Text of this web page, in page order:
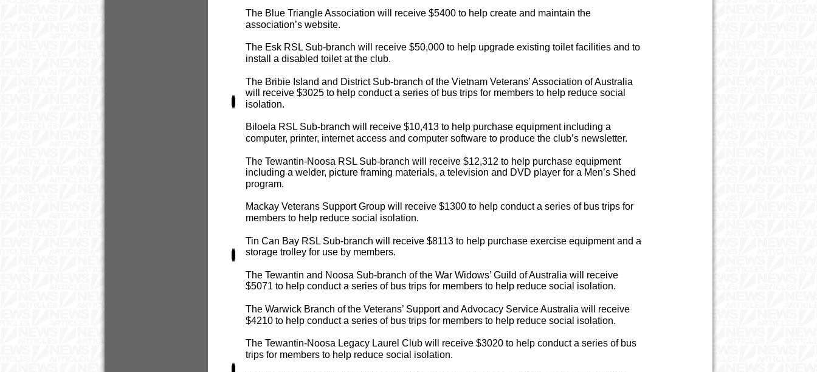
The Blue Triangle Association will receive $5400 to help create and maintain the
association’s website.
The Esk RSL Sub-branch will receive $50,000 to help upgrade existing toilet facilities and to
install a disabled toilet at the club.
The Bribie Island and District Sub-branch of the Vietnam Veterans’ Association of Australia
will receive $3025 to help conduct a series of bus trips for members to help reduce social
isolation.
Biloela RSL Sub-branch will receive $10,413 to help purchase equipment including a
computer, printer, internet access and computer software to produce the club’s newsletter.
The Tewantin-Noosa RSL Sub-branch will receive $12,312 to help purchase equipment
including a welder, picture framing materials, a television and DVD player for a Men’s Shed
program.
Mackay Veterans Support Group will receive $1300 to help conduct a series of bus trips for
members to help reduce social isolation.
Tin Can Bay RSL Sub-branch will receive $8113 to help purchase exercise equipment and a
storage trolley for use by members.
The Tewantin and Noosa Sub-branch of the War Widows’ Guild of Australia will receive
$5071 to help conduct a series of bus trips for members to help reduce social isolation.
The Warwick Branch of the Veterans’ Support and Advocacy Service Australia will receive
$4210 to help conduct a series of bus trips for members to help reduce social isolation.
The Tewantin-Noosa Legacy Laurel Club will receive $3020 to help conduct a series of bus
trips for members to help reduce social isolation.